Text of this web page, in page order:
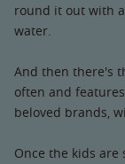
round it out with
water.
And then there's
often and
beloved brands,
Once the kids